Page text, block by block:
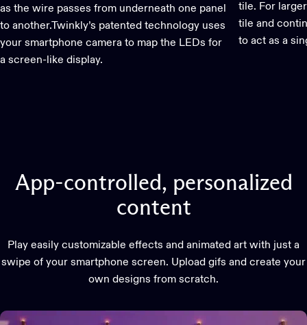
as the wire passes from underneath one panel
to another.Twinkly’s patented technology uses
your smartphone camera to map the LEDs for
a screen-like display.
tile. For
tile and
to act as a
App-controlled, personalized
content
Play easily customizable effects and animated art with just a
swipe of your smartphone screen. Upload gifs and create your
own designs from scratch.